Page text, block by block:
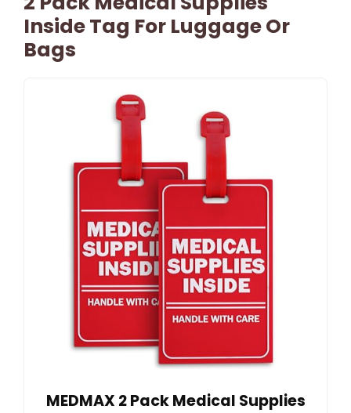
Inside Tag For Luggage Or
Bags
MEDMAX 2 Pack Medical Supplies